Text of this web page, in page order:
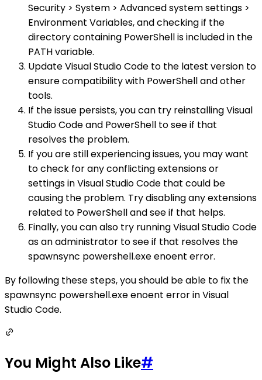
Security > System > Advanced system settings >
Environment Variables, and checking if the
directory containing PowerShell is included in the
PATH variable.
Update Visual Studio Code to the latest version to
ensure compatibility with PowerShell and other
tools.
If the issue persists, you can try reinstalling Visual
Studio Code and PowerShell to see if that
resolves the problem.
If you are still experiencing issues, you may want
to check for any conflicting extensions or
settings in Visual Studio Code that could be
causing the problem. Try disabling any extensions
related to PowerShell and see if that helps.
Finally, you can also try running Visual Studio Code
as an administrator to see if that resolves the
spawnsync powershell.exe enoent error.
By following these steps, you should be able to fix the
spawnsync powershell.exe enoent error in Visual
Studio Code.
You Might Also Like#